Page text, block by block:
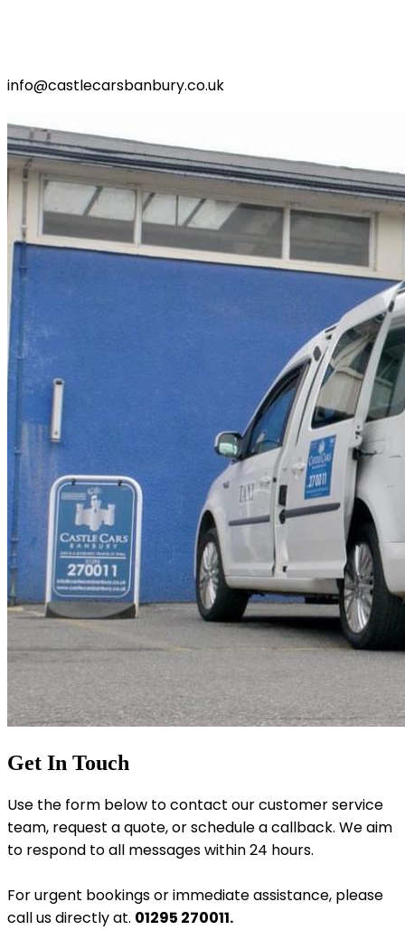
info@castlecarsbanbury.co.uk
Get In Touch
Use the form below to contact our customer service
team, request a quote, or schedule a callback. We aim
to respond to all messages within 24 hours.
For urgent bookings or immediate assistance, please
call us directly at. 01295 270011.